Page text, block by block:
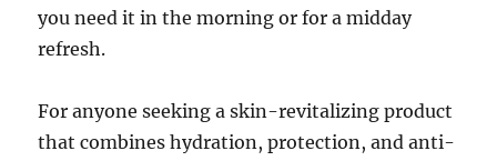
you need it in the morning or for a midday
refresh.
For anyone seeking a skin-revitalizing product
that combines hydration, protection, and anti-